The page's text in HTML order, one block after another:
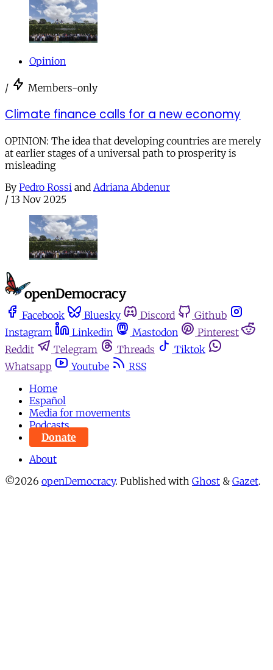
Opinion
/ Members-only
Climate finance calls for a new economy
OPINION: The idea that developing countries are merely
at earlier stages of a universal path to prosperity is
misleading
By Pedro Rossi and Adriana Abdenur
/ 13 Nov 2025
Facebook Bluesky Discord
Github
Instagram
Linkedin Mastodon
Pinterest
Reddit
Telegram Threads
Tiktok
Whatsapp
Youtube
RSS
Home
Español
Media for movements
Podcasts
Donate
About
©2026 openDemocracy. Published with Ghost & Gazet.